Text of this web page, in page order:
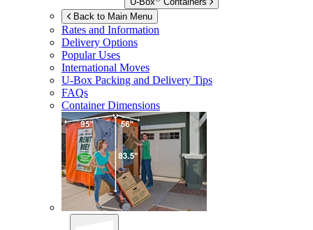
Back to Main Menu
Rates and Information
Delivery Options
Popular Uses
International Moves
U-Box Packing and Delivery Tips
FAQs
Container Dimensions